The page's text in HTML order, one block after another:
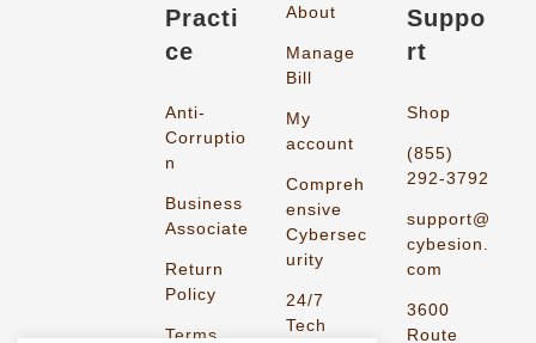
Practi
ce
Anti-
Corruptio
n
Business
Associate
Return
Policy
Terms
About
Manage
Bill
My
account
Compreh
ensive
Cybersec
urity
24/7
Tech
Suppo
rt
Shop
(855)
292-3792
support@
cybesion.
com
3600
Route